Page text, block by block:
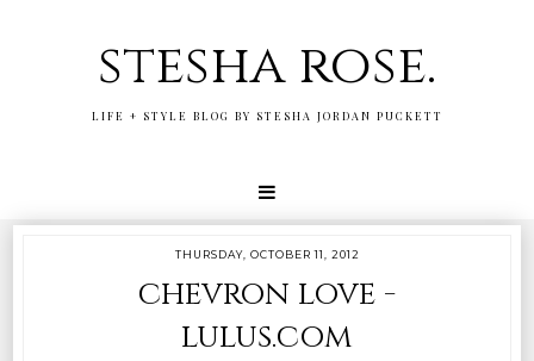
stesha rose.
LIFE + STYLE BLOG BY STESHA JORDAN PUCKETT
THURSDAY, OCTOBER 11, 2012
chevron love -
lulus.com